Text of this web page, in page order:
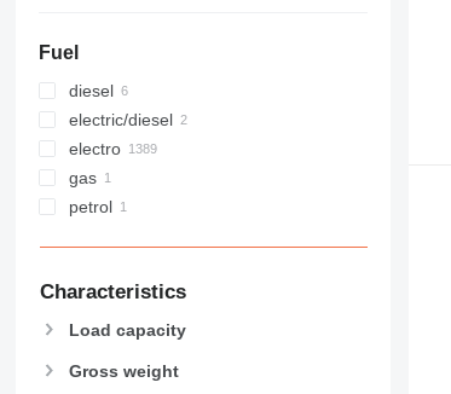
Fuel
diesel
electric/diesel
electro
gas
petrol
Characteristics
Load capacity
Gross weight